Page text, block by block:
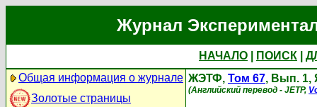
Журнал
НАЧАЛО ПОИСК
Общая информация о журнале
Золотые страницы
ЖЭТФ, Том 67, Вып. 1,
(Английский перевод - JETP,